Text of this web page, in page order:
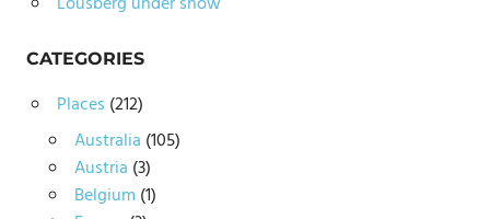
CATEGORIES
Places (212)
Australia (105)
Austria (3)
Belgium (1)